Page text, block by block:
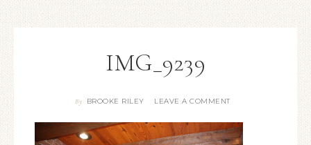
IMG_9239
By BROOKE RILEY LEAVE A COMMENT